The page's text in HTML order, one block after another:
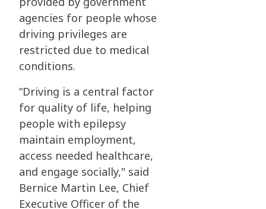
agencies for people whose
driving privileges are
restricted due to medical
conditions.
“Driving is a central factor
for quality of life, helping
people with epilepsy
maintain employment,
access needed healthcare,
and engage socially," said
Bernice Martin Lee, Chief
Executive Officer of the